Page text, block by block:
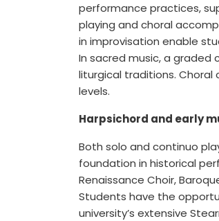
performance practices,
playing and choral
in improvisation enable
In sacred music, a
liturgical traditions.
levels.
Harpsichord and early
Both solo and continuo
foundation in historical
Renaissance Choir,
Students have the
university’s extensive